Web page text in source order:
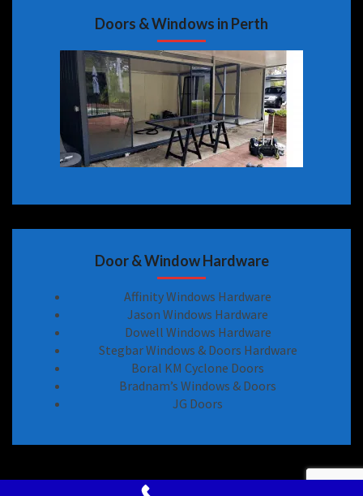
Doors & Windows in Perth
Door & Window Hardware
Affinity Windows Hardware
Jason Windows Hardware
Dowell Windows Hardware
Stegbar Windows & Doors Hardware
Boral KM Cyclone Doors
Bradnam’s Windows & Doors
JG Doors